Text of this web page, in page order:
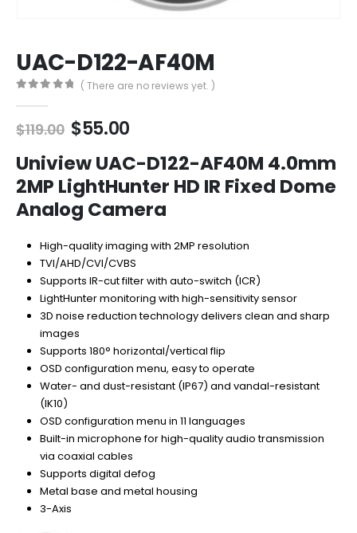
UAC-D122-AF40M
( There are no reviews yet. )
$119.00 Original
was:
$119.00.
$55.00Current
is:
$55.00.
Uniview UAC-D122-AF40M 4.0mm
2MP LightHunter HD IR Fixed Dome
Analog Camera
High-quality imaging with 2MP resolution
TVI/AHD/CVI/CVBS
Supports IR-cut filter with auto-switch (ICR)
LightHunter monitoring with high-sensitivity sensor
3D noise reduction technology delivers clean and sharp
images
Supports 180° horizontal/vertical flip
OSD configuration menu, easy to operate
Water- and dust-resistant (IP67) and vandal-resistant
(IK10)
OSD configuration menu in 11 languages
Built-in microphone for high-quality audio transmission
via coaxial cables
Supports digital defog
Metal base and metal housing
3-Axis